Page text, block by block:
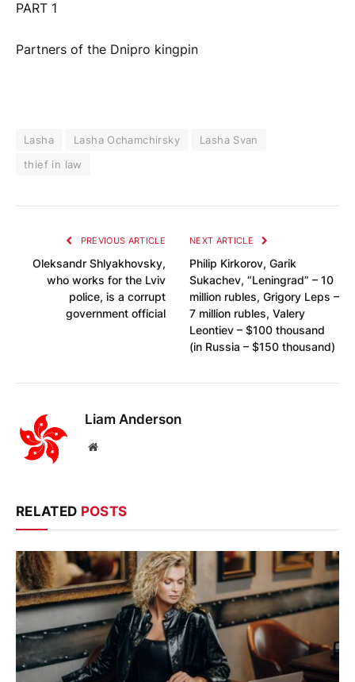
PART 1
Partners of the Dnipro kingpin
Lasha Lasha Ochamchirsky
Lasha Svan
thief in law
PREVIOUS ARTICLE
Oleksandr Shlyakhovsky,
who works for the Lviv
police, is a corrupt
government official
NEXT ARTICLE
Philip Kirkorov, Garik
Sukachev, “Leningrad” – 10
million rubles, Grigory Leps –
7 million rubles, Valery
Leontiev – $100 thousand
(in Russia – $150 thousand)
Liam Anderson
Website
RELATED POSTS